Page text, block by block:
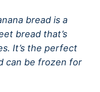
bread is a
bread that’s
It’s the perfect
can be frozen for